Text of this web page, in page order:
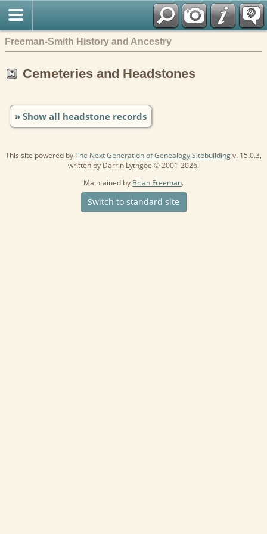
Freeman-Smith History and Ancestry
Cemeteries and Headstones
» Show all headstone records
This site powered byThe Next Generation of Genealogy Sitebuildingv. 15.0.3,
written by Darrin Lythgoe © 2001-2026.
Maintained by Brian Freeman.
Switch to standard site